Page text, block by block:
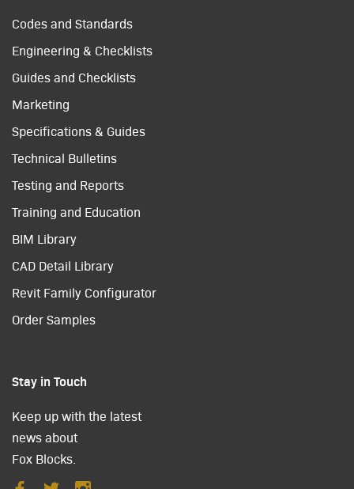
Codes and Standards
Engineering & Checklists
Guides and Checklists
Marketing
Specifications & Guides
Technical Bulletins
Testing and Reports
Training and Education
BIM Library
CAD Detail Library
Revit Family Configurator
Order Samples
Stay in Touch
Keep up with the latest
news about
Fox Blocks.